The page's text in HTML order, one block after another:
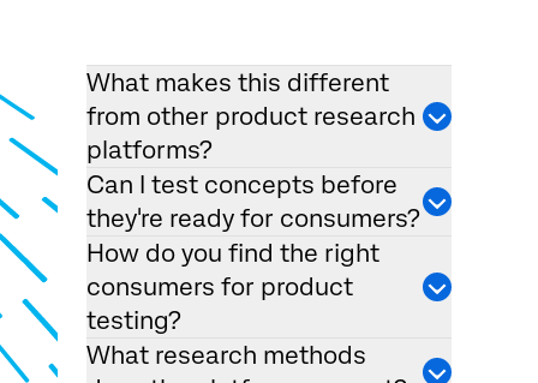
What makes this different
from other product research
platforms?
Can I test concepts before
they're ready for consumers?
How do you find the right
consumers for product
testing?
What research methods